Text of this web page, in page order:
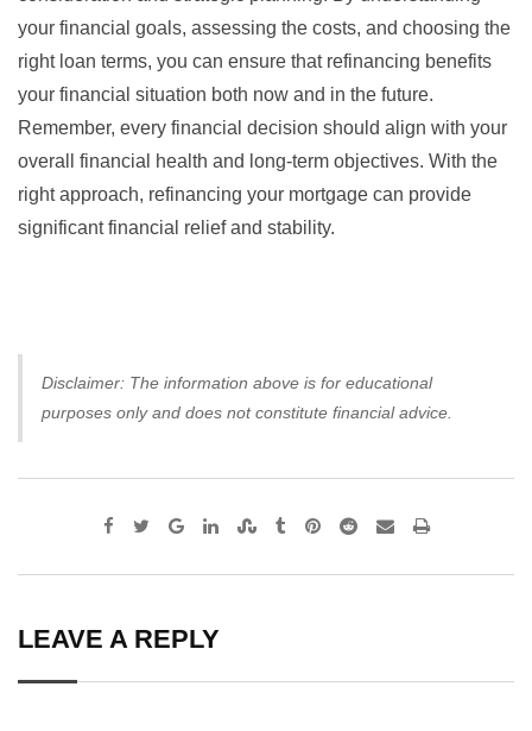
your financial goals, assessing the costs, and choosing the
right loan terms, you can ensure that refinancing benefits
your financial situation both now and in the future.
Remember, every financial decision should align with your
overall financial health and long-term objectives. With the
right approach, refinancing your mortgage can provide
significant financial relief and stability.
Disclaimer: The information above is for educational
purposes only and does not constitute financial advice.
Google+LinkedInStumbleUpon
TumblrPinterest
Reddit SharePrint
LEAVE A REPLY